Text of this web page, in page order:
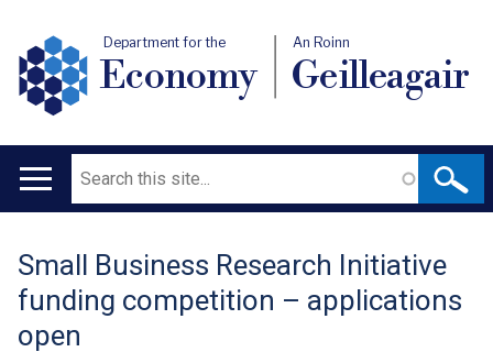
Department for the
Economy
An Roinn
Geilleagair
Main
Search
Translation
help
Small Business Research Initiative
funding competition – applications
open